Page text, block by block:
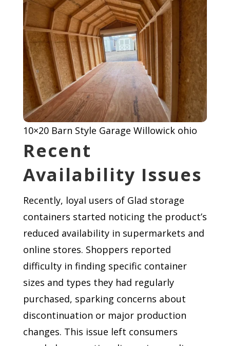
10×20 Barn Style Garage Willowick ohio
Recent
Availability Issues
Recently, loyal users of Glad storage
containers started noticing the product’s
reduced availability in supermarkets and
online stores. Shoppers reported
difficulty in finding specific container
sizes and types they had regularly
purchased, sparking concerns about
discontinuation or major production
changes. This issue left consumers